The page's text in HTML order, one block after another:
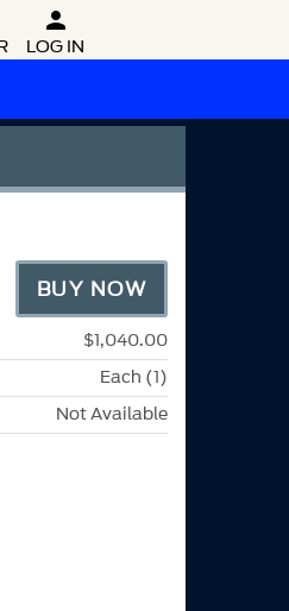

LOG IN
BUY NOW
$1,040.00
Each (1)
Not Available